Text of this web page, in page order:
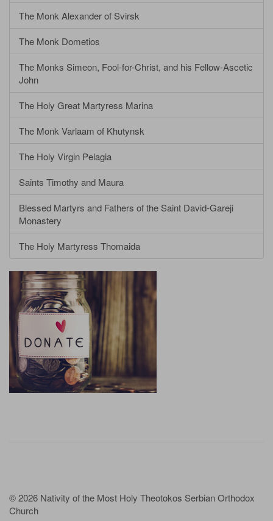
The Monk Alexander of Svirsk
The Monk Dometios
The Monks Simeon, Fool-for-Christ, and his Fellow-Ascetic
John
The Holy Great Martyress Marina
The Monk Varlaam of Khutynsk
The Holy Virgin Pelagia
Saints Timothy and Maura
Blessed Martyrs and Fathers of the Saint David-Gareji
Monastery
The Holy Martyress Thomaida
© 2026 Nativity of the Most Holy Theotokos Serbian Orthodox
Church